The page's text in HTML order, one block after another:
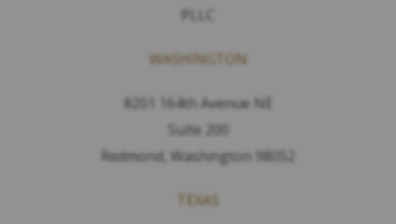
PLLC
WASHINGTON
8201 164th Avenue NE
Suite 200
Redmond, Washington 98052
TEXAS